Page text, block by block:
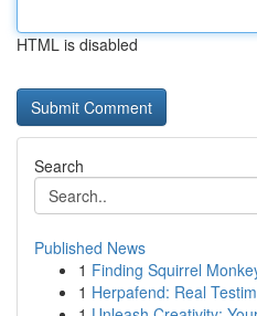
HTML is disabled
Search
Published News
1 Finding Squirrel
1 Herpafend: Real